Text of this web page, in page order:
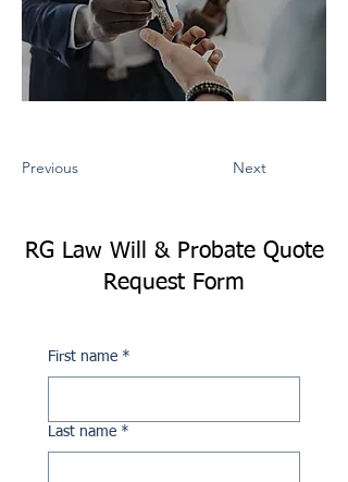
Previous Next
RG Law Will & Probate Quote
Request Form
First name *
Last name *